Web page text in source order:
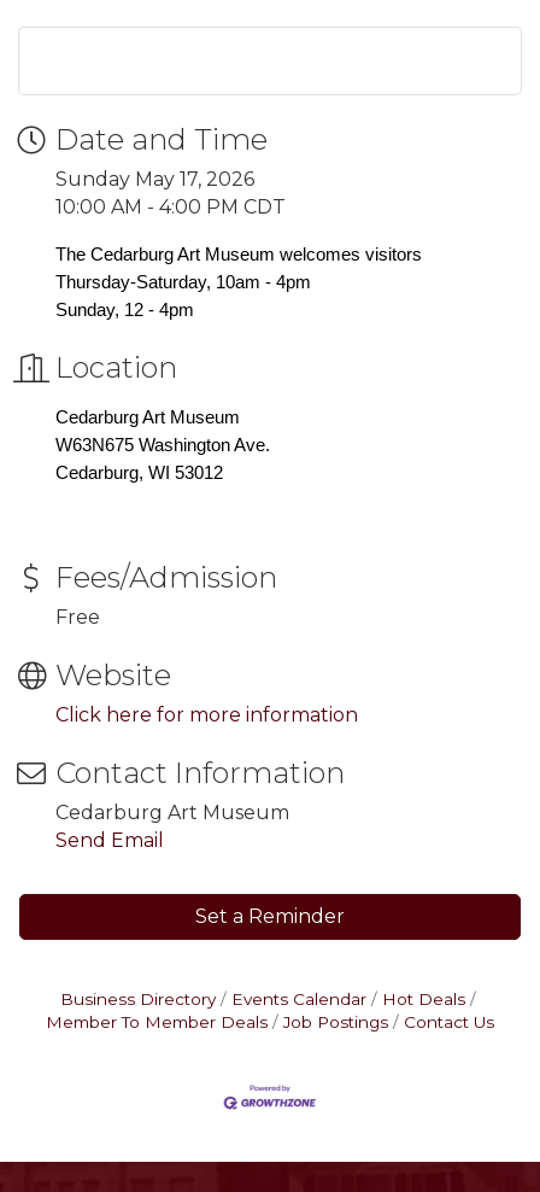
Date and Time
Sunday May 17, 2026
10:00 AM - 4:00 PM CDT
The Cedarburg Art Museum welcomes visitors
Thursday-Saturday, 10am - 4pm
Sunday, 12 - 4pm
Location
Cedarburg Art Museum
W63N675 Washington Ave.
Cedarburg, WI 53012
Fees/Admission
Free
Website
Click here for more information
Contact Information
Cedarburg Art Museum
Send Email
Set a Reminder
Business Directory Events Calendar
Hot Deals
Member To Member Deals
Job Postings Contact Us